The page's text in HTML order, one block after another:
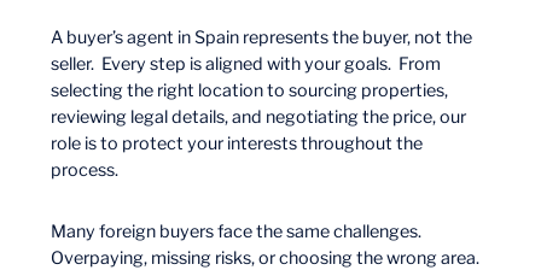
A buyer’s agent in Spain represents the buyer, not the
seller. Every step is aligned with your goals. From
selecting the right location to sourcing properties,
reviewing legal details, and negotiating the price, our
role is to protect your interests throughout the
process.
Many foreign buyers face the same challenges.
Overpaying, missing risks, or choosing the wrong area.